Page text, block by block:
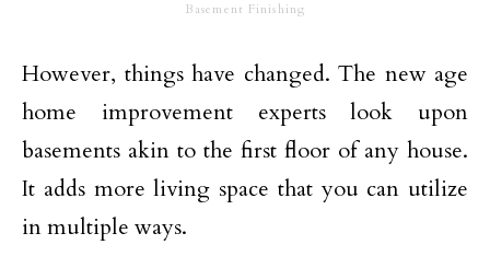
Basement Finishing
However, things have changed. The new age
home improvement experts look upon
basements akin to the first floor of any house.
It adds more living space that you can utilize
in multiple ways.